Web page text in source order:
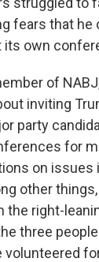
fears that he
its own
of
inviting
party
for
on issues
other
the right-
three
volunteered